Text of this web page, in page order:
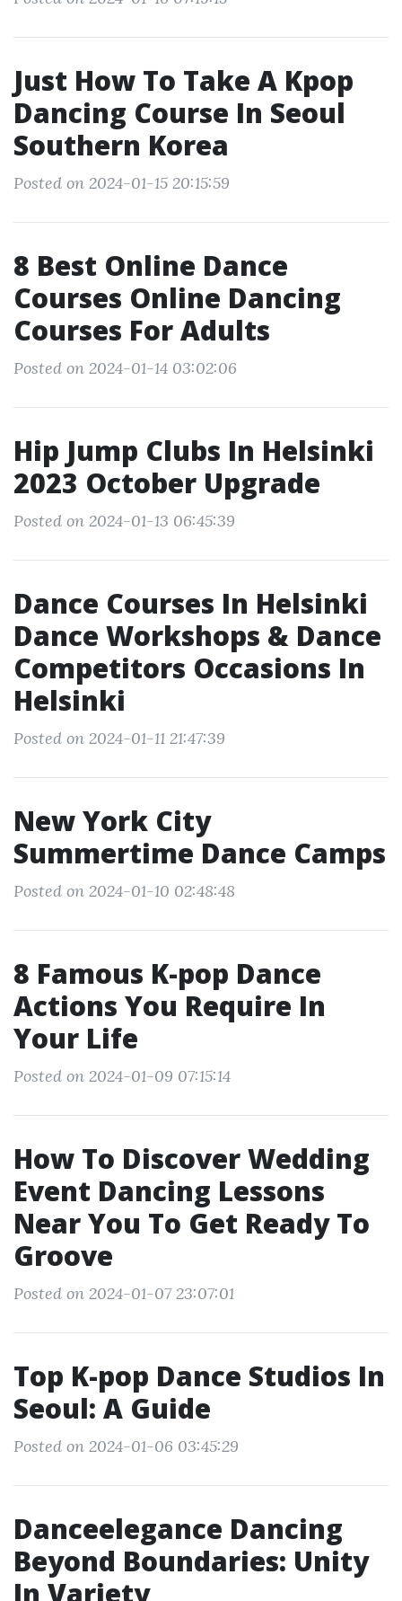
Just How To Take A Kpop
Dancing Course In Seoul
Southern Korea
Posted on 2024-01-15 20:15:59
8 Best Online Dance
Courses Online Dancing
Courses For Adults
Posted on 2024-01-14 03:02:06
Hip Jump Clubs In Helsinki
2023 October Upgrade
Posted on 2024-01-13 06:45:39
Dance Courses In Helsinki
Dance Workshops & Dance
Competitors Occasions In
Helsinki
Posted on 2024-01-11 21:47:39
New York City
Summertime Dance Camps
Posted on 2024-01-10 02:48:48
8 Famous K-pop Dance
Actions You Require In
Your Life
Posted on 2024-01-09 07:15:14
How To Discover Wedding
Event Dancing Lessons
Near You To Get Ready To
Groove
Posted on 2024-01-07 23:07:01
Top K-pop Dance Studios In
Seoul: A Guide
Posted on 2024-01-06 03:45:29
Danceelegance Dancing
Beyond Boundaries: Unity
In Variety